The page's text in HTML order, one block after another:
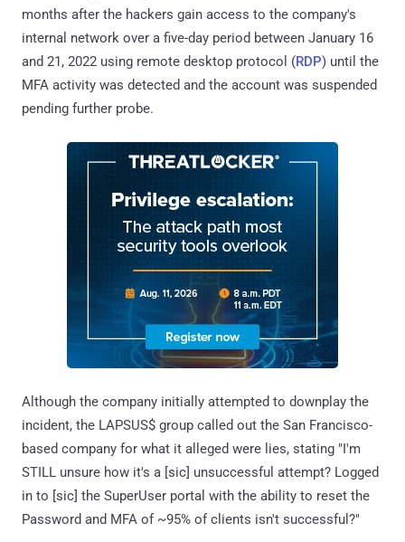
months after the hackers gain access to the company's
internal network over a five-day period between January 16
and 21, 2022 using remote desktop protocol (RDP) until the
MFA activity was detected and the account was suspended
pending further probe.
Although the company initially attempted to downplay the
incident, the LAPSUS$ group called out the San Francisco-
based company for what it alleged were lies, stating "I'm
STILL unsure how it's a [sic] unsuccessful attempt? Logged
in to [sic] the SuperUser portal with the ability to reset the
Password and MFA of ~95% of clients isn't successful?"